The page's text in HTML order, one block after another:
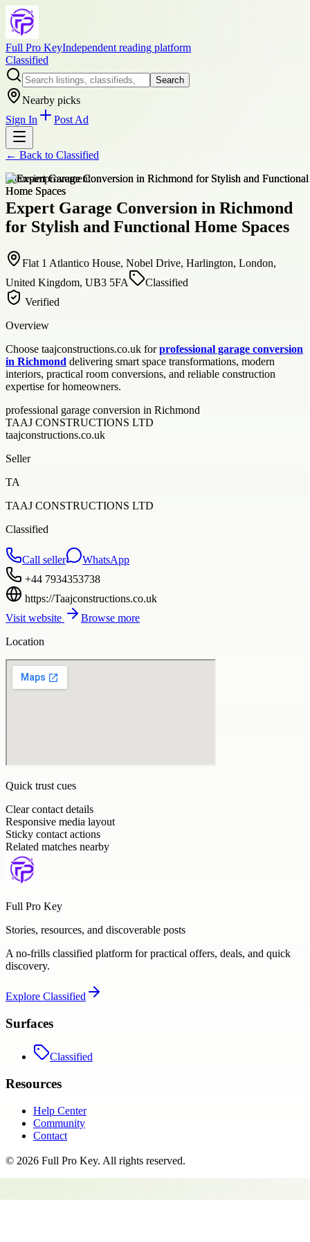
Full Pro KeyIndependent reading platform
Classified
Search
Nearby picks
Sign In
Post Ad
← Back to Classified
home-improvement
Expert Garage Conversion in Richmond
for Stylish and Functional Home Spaces
Flat 1 Atlantico House, Nobel Drive, Harlington, London,
United Kingdom, UB3 5FA
Classified
Verified
Overview
Choose taajconstructions.co.uk forprofessional garage conversion
in Richmond delivering smart space transformations, modern
interiors, practical room conversions, and reliable construction
expertise for homeowners.
professional garage conversion in Richmond
TAAJ CONSTRUCTIONS LTD
taajconstructions.co.uk
Seller
TA
TAAJ CONSTRUCTIONS LTD
Classified
Call seller
WhatsApp
+44 7934353738
https://Taajconstructions.co.uk
Visit website
Browse more
Location
Quick trust cues
Clear contact details
Responsive media layout
Sticky contact actions
Related matches nearby
Full Pro Key
Stories, resources, and discoverable posts
A no-frills classified platform for practical offers, deals, and quick
discovery.
Explore Classified
Surfaces
Classified
Resources
Help Center
Community
Contact
© 2026 Full Pro Key. All rights reserved.